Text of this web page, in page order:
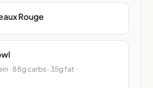
Rouge
· 88g carbs · 35g fat ·